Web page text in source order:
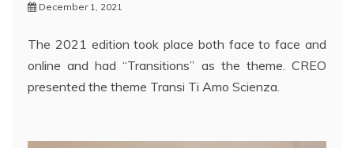
December 1, 2021
The 2021 edition took place both face to face and
online and had “Transitions” as the theme. CREO
presented the theme Transi Ti Amo Scienza.